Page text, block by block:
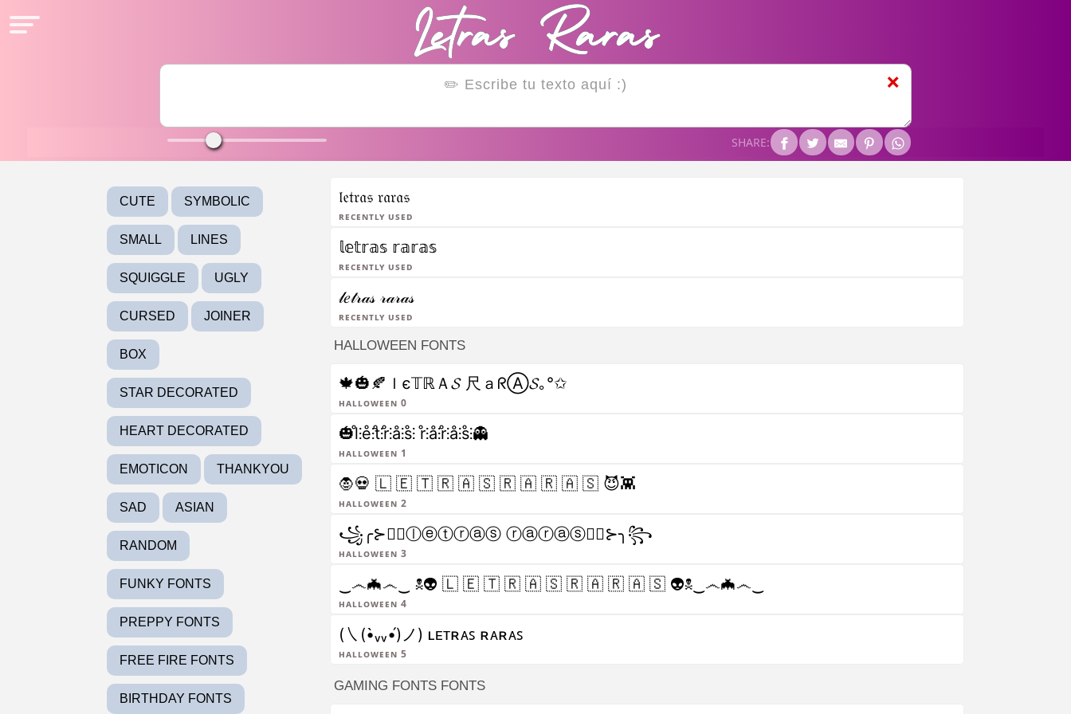
❌
SHARE:
CUTE SYMBOLIC
SMALL LINES
SQUIGGLE UGLY
CURSED JOINER
BOX
STAR DECORATED
HEART DECORATED
EMOTICON THANKYOU
SAD ASIAN
RANDOM
FUNKY FONTS
PREPPY FONTS
FREE FIRE FONTS
BIRTHDAY FONTS
Recently Used
𝔩𝔢𝔱𝔯𝔞𝔰 𝔯𝔞𝔯𝔞𝔰
Recently Used
𝕝𝕖𝕥𝕣𝕒𝕤 𝕣𝕒𝕣𝕒𝕤
Recently Used
𝓁𝑒𝓉𝓇𝒶𝓈 𝓇𝒶𝓇𝒶𝓈
HALLOWEEN FONTS
halloween 0
🍁🎃🍂ｌє𝕋ℝＡ𝓢 尺ａᖇⒶ𝓢｡°✩
halloween 1
🎃l̊⫶e̊⫶t̊⫶r̊⫶å⫶s̊⫶ r̊⫶å⫶r̊⫶å⫶s̊⫶👻
halloween 2
🧛💀 🇱 🇪 🇹 🇷 🇦 🇸 🇷 🇦 🇷 🇦 🇸 😈👾
halloween 3
꧁╭⊱🧛‍♂️ⓛⓔⓣⓡⓐⓢ ⓡⓐⓡⓐⓢ🧛‍♂️⊱╮꧂
halloween 4
‿෴🦇෴‿ ☠👽 🇱 🇪 🇹 🇷 🇦 🇸 🇷 🇦 🇷 🇦 🇸 👽☠‿෴🦇෴‿
halloween 5
(㇏(•̀ᵥᵥ•́)ノ) ʟᴇᴛʀᴀꜱ ʀᴀʀᴀꜱ
GAMING FONTS FONTS